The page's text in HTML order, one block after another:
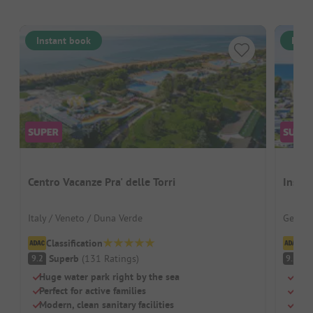
Instant book
Centro Vacanze Pra' delle Torri
Italy / Veneto / Duna Verde
Classification
9.2 Superb (131 Ratings)
Huge water park right by the sea
Perfect for active families
Modern, clean sanitary facilities
Insel-
9.2